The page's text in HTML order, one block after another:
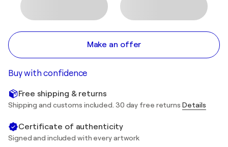
Make an offer
Buy with confidence
Free shipping & returns
Shipping and customs included. 30 day free returns Details
Certificate of authenticity
Signed and included with every artwork